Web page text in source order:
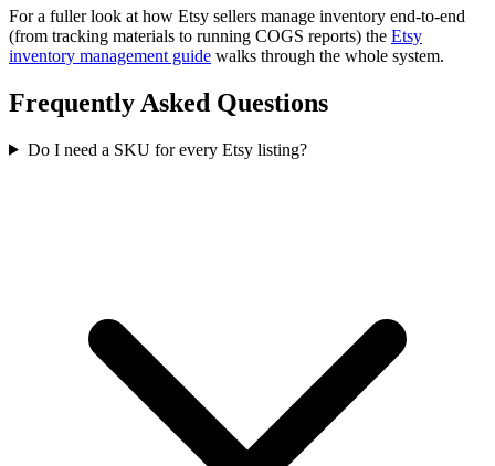
For a fuller look at how Etsy sellers manage inventory end-to-end
(from tracking materials to running COGS reports) the Etsy
inventory management guide walks through the whole system.
Frequently Asked Questions
Do I need a SKU for every Etsy listing?